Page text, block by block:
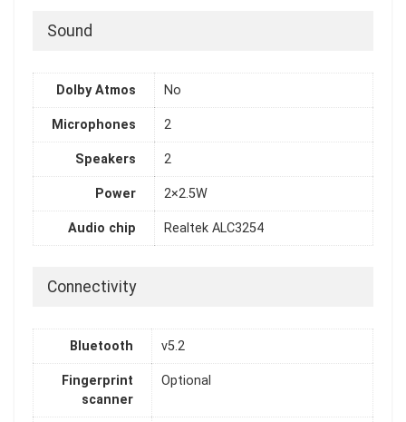
Sound
Dolby Atmos No
Microphones 2
Speakers 2
Power 2×2.5W
Audio chip Realtek ALC3254
Connectivity
Bluetooth v5.2
Fingerprint
scanner
Optional